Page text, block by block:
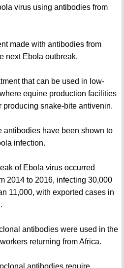
virus using antibodies from
made with antibodies from
next Ebola outbreak.
that can be used in low-
equine production facilities
producing snake-bite antivenin.
antibodies have been shown to
infection.
of Ebola virus occurred
2014 to 2016, infecting 30,000
11,000, with exported cases in
antibodies were used in the
returning from Africa.